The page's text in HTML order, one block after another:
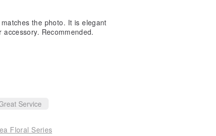
the photo. It is elegant
Recommended.
Service
Floral Series